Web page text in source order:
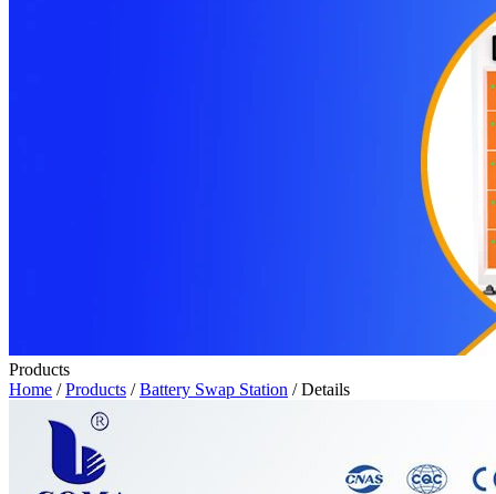
Products
Home /Products /Battery Swap Station / Details